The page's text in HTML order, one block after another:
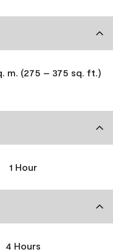
m. (275 – 375 sq. ft.)
1 Hour
4 Hours